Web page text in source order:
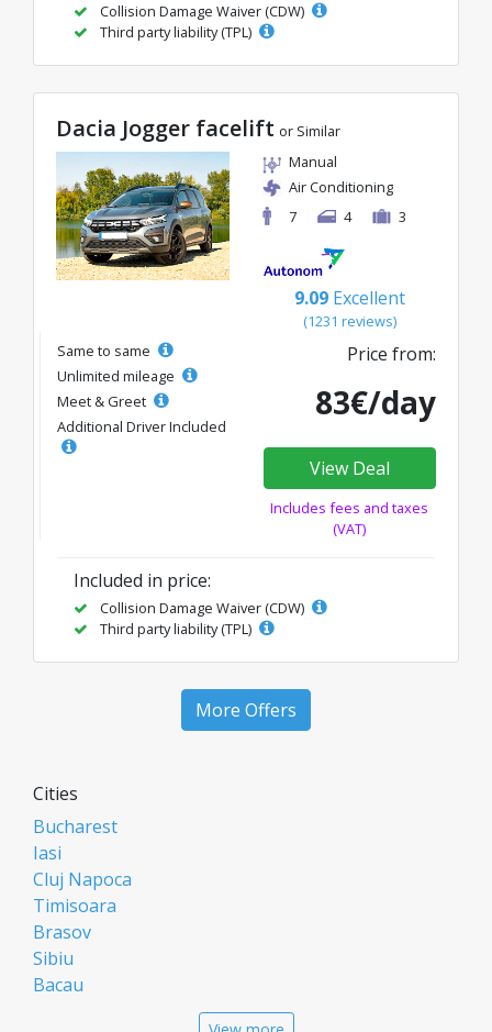
Collision Damage Waiver (CDW)
Third party liability (TPL)
Dacia Jogger facelift or Similar
Manual
Air Conditioning
7
4 3
9.09 Excellent
(1231 reviews)
Same to same
Unlimited mileage
Meet & Greet
Additional Driver Included
Price from:
83€/day
View Deal
Includes fees and taxes
(VAT)
Included in price:
Collision Damage Waiver (CDW)
Third party liability (TPL)
More Offers
Cities
Bucharest
Iasi
Cluj Napoca
Timisoara
Brasov
Sibiu
Bacau